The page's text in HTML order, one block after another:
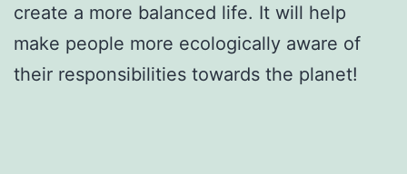
create a more balanced life. It will help
make people more ecologically aware of
their responsibilities towards the planet!